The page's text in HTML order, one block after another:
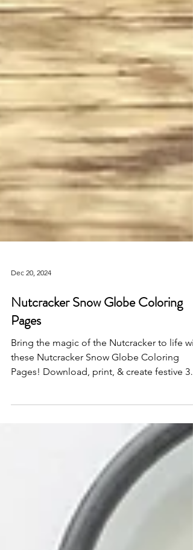
Dec 20, 2024
Nutcracker Snow Globe Coloring
Pages
Bring the magic of the Nutcracker to life
these Nutcracker Snow Globe Coloring